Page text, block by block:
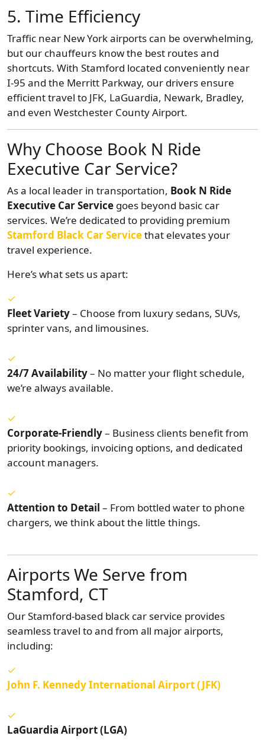
5. Time Efficiency
Traffic near New York airports can be overwhelming,
but our chauffeurs know the best routes and
shortcuts. With Stamford located conveniently near
I-95 and the Merritt Parkway, our drivers ensure
efficient travel to JFK, LaGuardia, Newark, Bradley,
and even Westchester County Airport.
Why Choose Book N Ride
Executive Car Service?
As a local leader in transportation, Book N Ride
Executive Car Service goes beyond basic car
services. We’re dedicated to providing premium
Stamford Black Car Servicethat elevates your
travel experience.
Here’s what sets us apart:
Fleet Variety– Choose from luxury sedans, SUVs,
sprinter vans, and limousines.
24/7 Availability– No matter your flight schedule,
we’re always available.
Corporate-Friendly– Business clients benefit from
priority bookings, invoicing options, and dedicated
account managers.
Attention to Detail – From bottled water to phone
chargers, we think about the little things.
Airports We Serve from
Stamford, CT
Our Stamford-based black car service provides
seamless travel to and from all major airports,
including:
John F. Kennedy International Airport (JFK)
LaGuardia Airport (LGA)